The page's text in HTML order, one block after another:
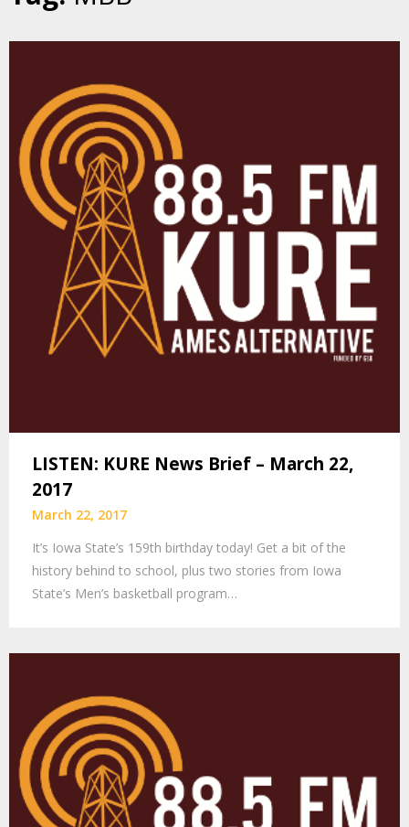
LISTEN: KURE News Brief – March 22,
2017
March 22, 2017
It’s Iowa State’s 159th birthday today! Get a bit of the
history behind to school, plus two stories from Iowa
State’s Men’s basketball program…